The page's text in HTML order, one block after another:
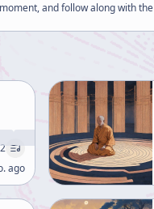
and follow along with the
2
ago